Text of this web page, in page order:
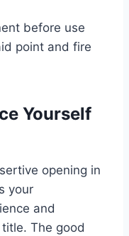
before use
point and fire
Yourself
opening in
your
and
The good